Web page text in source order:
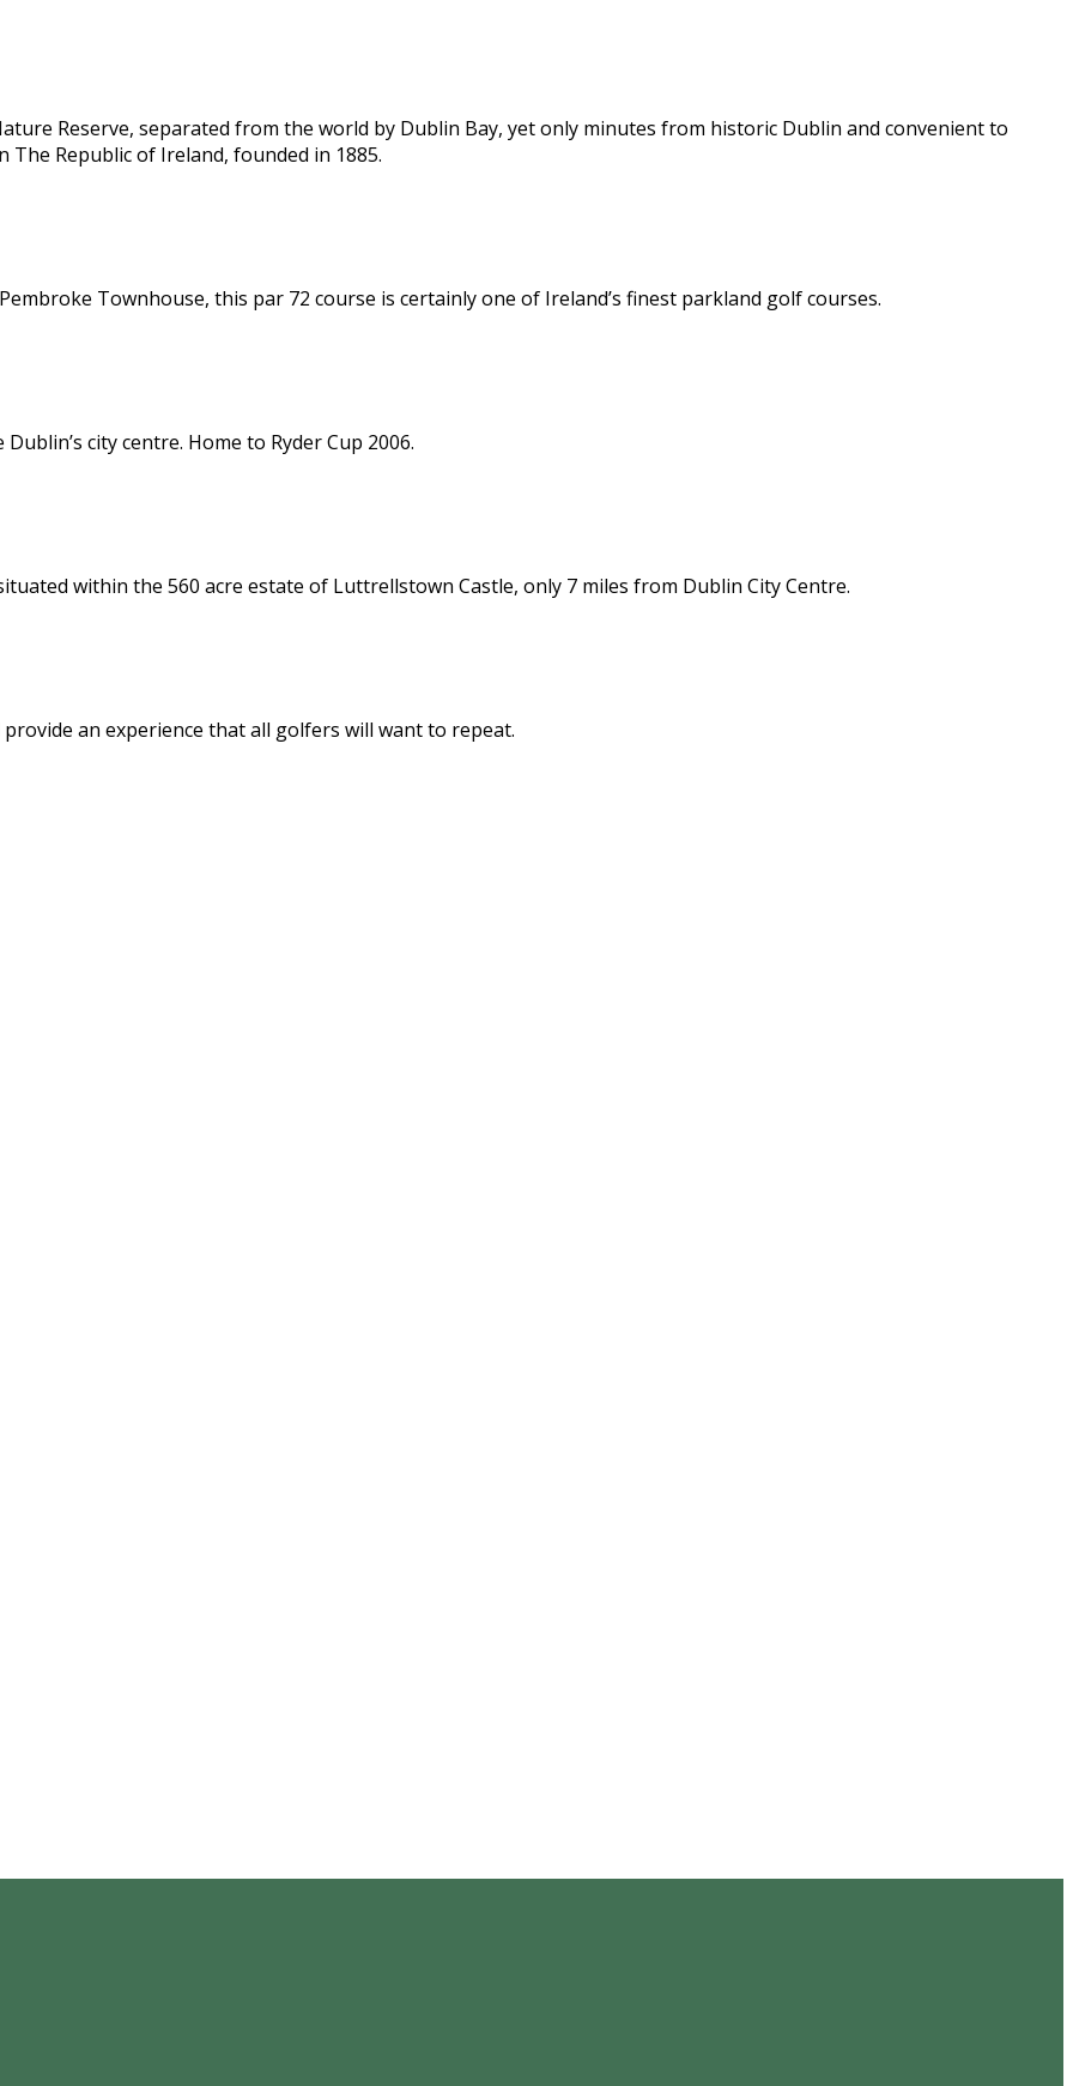
Reserve, separated from the world by Dublin Bay, yet only minutes from historic Dublin and convenient to
Republic of Ireland, founded in 1885.
Townhouse, this par 72 course is certainly one of Ireland’s finest parkland golf courses.
city centre. Home to Ryder Cup 2006.
within the 560 acre estate of Luttrellstown Castle, only 7 miles from Dublin City Centre.
an experience that all golfers will want to repeat.